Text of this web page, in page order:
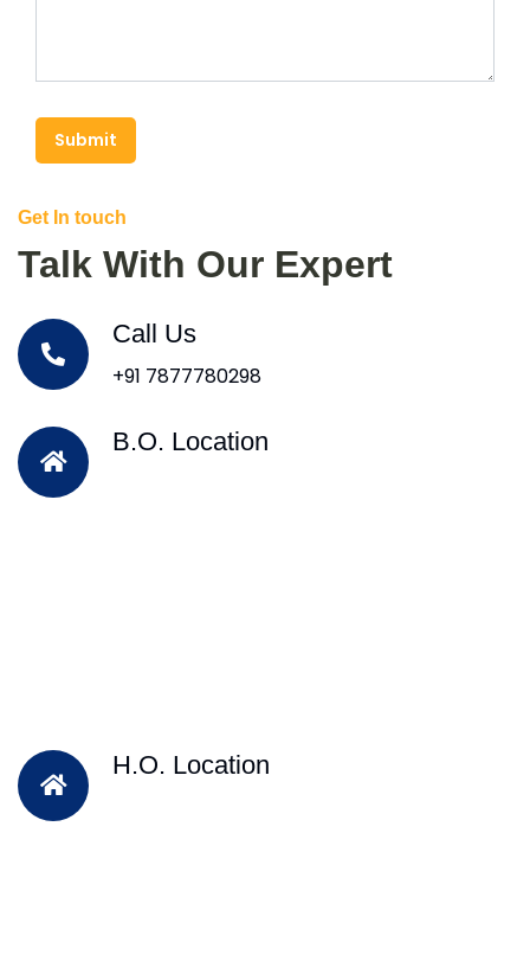
Submit
Get In touch
Talk With Our Expert
Call Us
+91 7877780298
B.O. Location
H.O. Location